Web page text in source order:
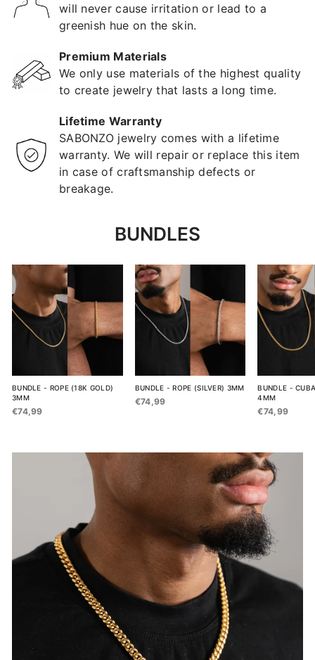
will never cause irritation or lead to a
greenish hue on the skin.
Premium Materials
We only use materials of the highest quality
to create jewelry that lasts a long time.
Lifetime Warranty
SABONZO jewelry comes with a lifetime
warranty. We will repair or replace this item
in case of craftsmanship defects or
breakage.
BUNDLES
BUNDLE - ROPE (18K GOLD)
3MM
€74,99
BUNDLE - ROPE (SILVER) 3MM
€74,99
BUNDLE -
4MM
€74,99